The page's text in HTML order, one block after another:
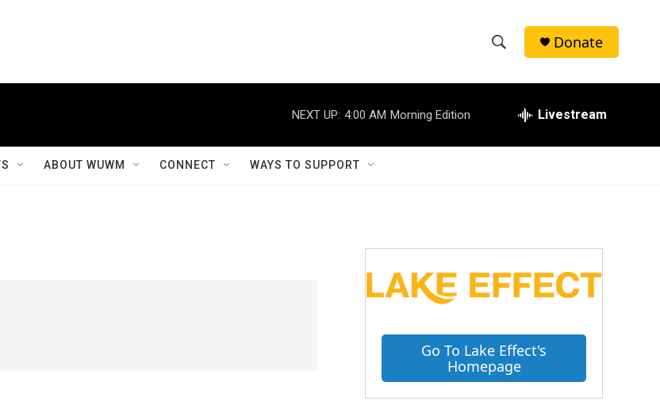
h
w
a
r
h
e
h
Donate
NEXT UP: 4:00 AM Morning Edition Livestream
ABOUT WUWM CONNECT WAYS TO SUPPORT
Go To Lake Effect's
Homepage